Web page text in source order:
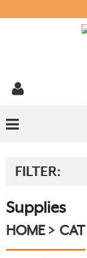
FILTER:
Supplies
HOME CAT